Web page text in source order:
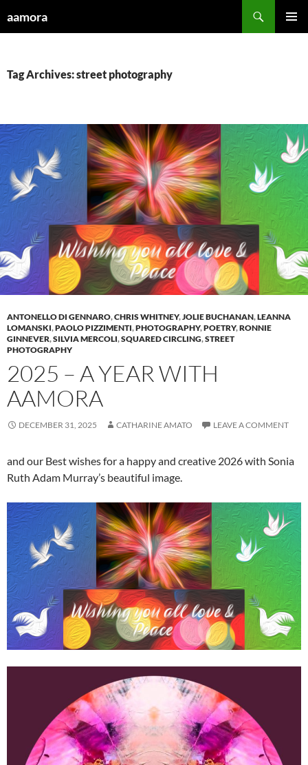
toaamora
Tag Archives: street photography
ANTONELLO DI GENNARO,CHRIS WHITNEY,JOLIE BUCHANAN,LEANNA
LOMANSKI,PAOLO PIZZIMENTI,PHOTOGRAPHY,POETRY,RONNIE
GINNEVER,SILVIA MERCOLI,SQUARED CIRCLING,STREET
PHOTOGRAPHY
2025 – A YEAR WITH
AAMORA
DECEMBER 31, 2025 CATHARINE AMATO LEAVE A COMMENT
and our Best wishes for a happy and creative 2026 with Sonia
Ruth Adam Murray’s beautiful image.